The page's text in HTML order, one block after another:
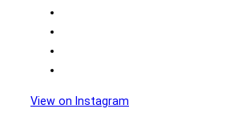
View on Instagram